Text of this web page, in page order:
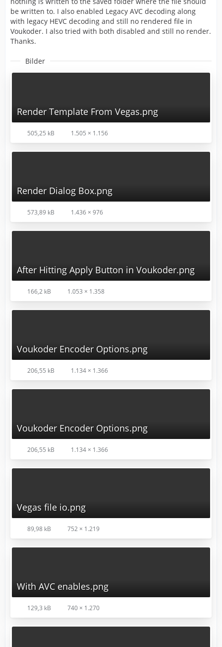
be written to. I also enabled Legacy AVC decoding along
with legacy HEVC decoding and still no rendered file in
Voukoder. I also tried with both disabled and still no render.
Thanks.
Bilder
Render Template From Vegas.png
505,25 kB 1.505 × 1.156
Render Dialog Box.png
573,89 kB 1.436 × 976
After Hitting Apply Button in Voukoder.png
166,2 kB 1.053 × 1.358
Voukoder Encoder Options.png
206,55 kB 1.134 × 1.366
Voukoder Encoder Options.png
206,55 kB 1.134 × 1.366
Vegas file io.png
89,98 kB 752 × 1.219
With AVC enables.png
129,3 kB 740 × 1.270